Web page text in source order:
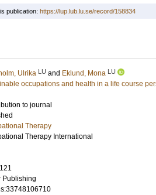
publication: https://lup.lub.lu.se/record/158834
Ulrika LU and Eklund, Mona LU
occupations and health in a life course
to journal
Therapy
Therapy International
Publishing